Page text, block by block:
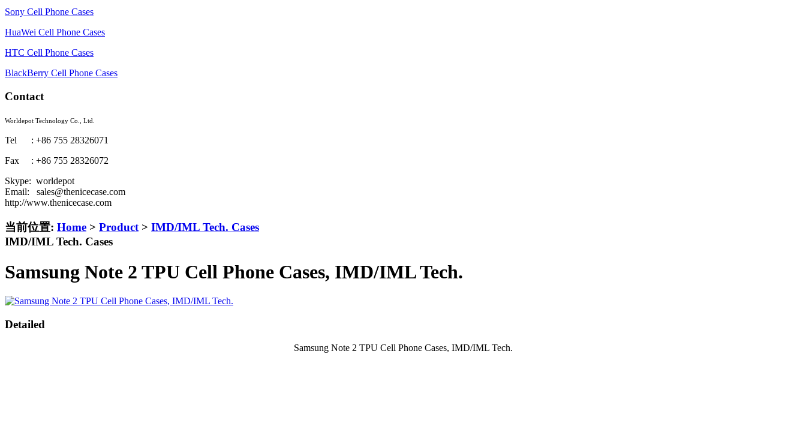
Sony Cell Phone Cases
HuaWei Cell Phone Cases
HTC Cell Phone Cases
BlackBerry Cell Phone Cases
Contact
Worldepot Technology Co., Ltd.
Tel : +86 755 28326071
Fax : +86 755 28326072
Skype: worldepot
Email: sales@thenicecase.com
http://www.thenicecase.com
当前位置: Home > Product > IMD/IML Tech. Cases
IMD/IML Tech. Cases
Samsung Note 2 TPU Cell Phone Cases, IMD/IML Tech.
Detailed
Samsung Note 2 TPU Cell Phone Cases, IMD/IML Tech.